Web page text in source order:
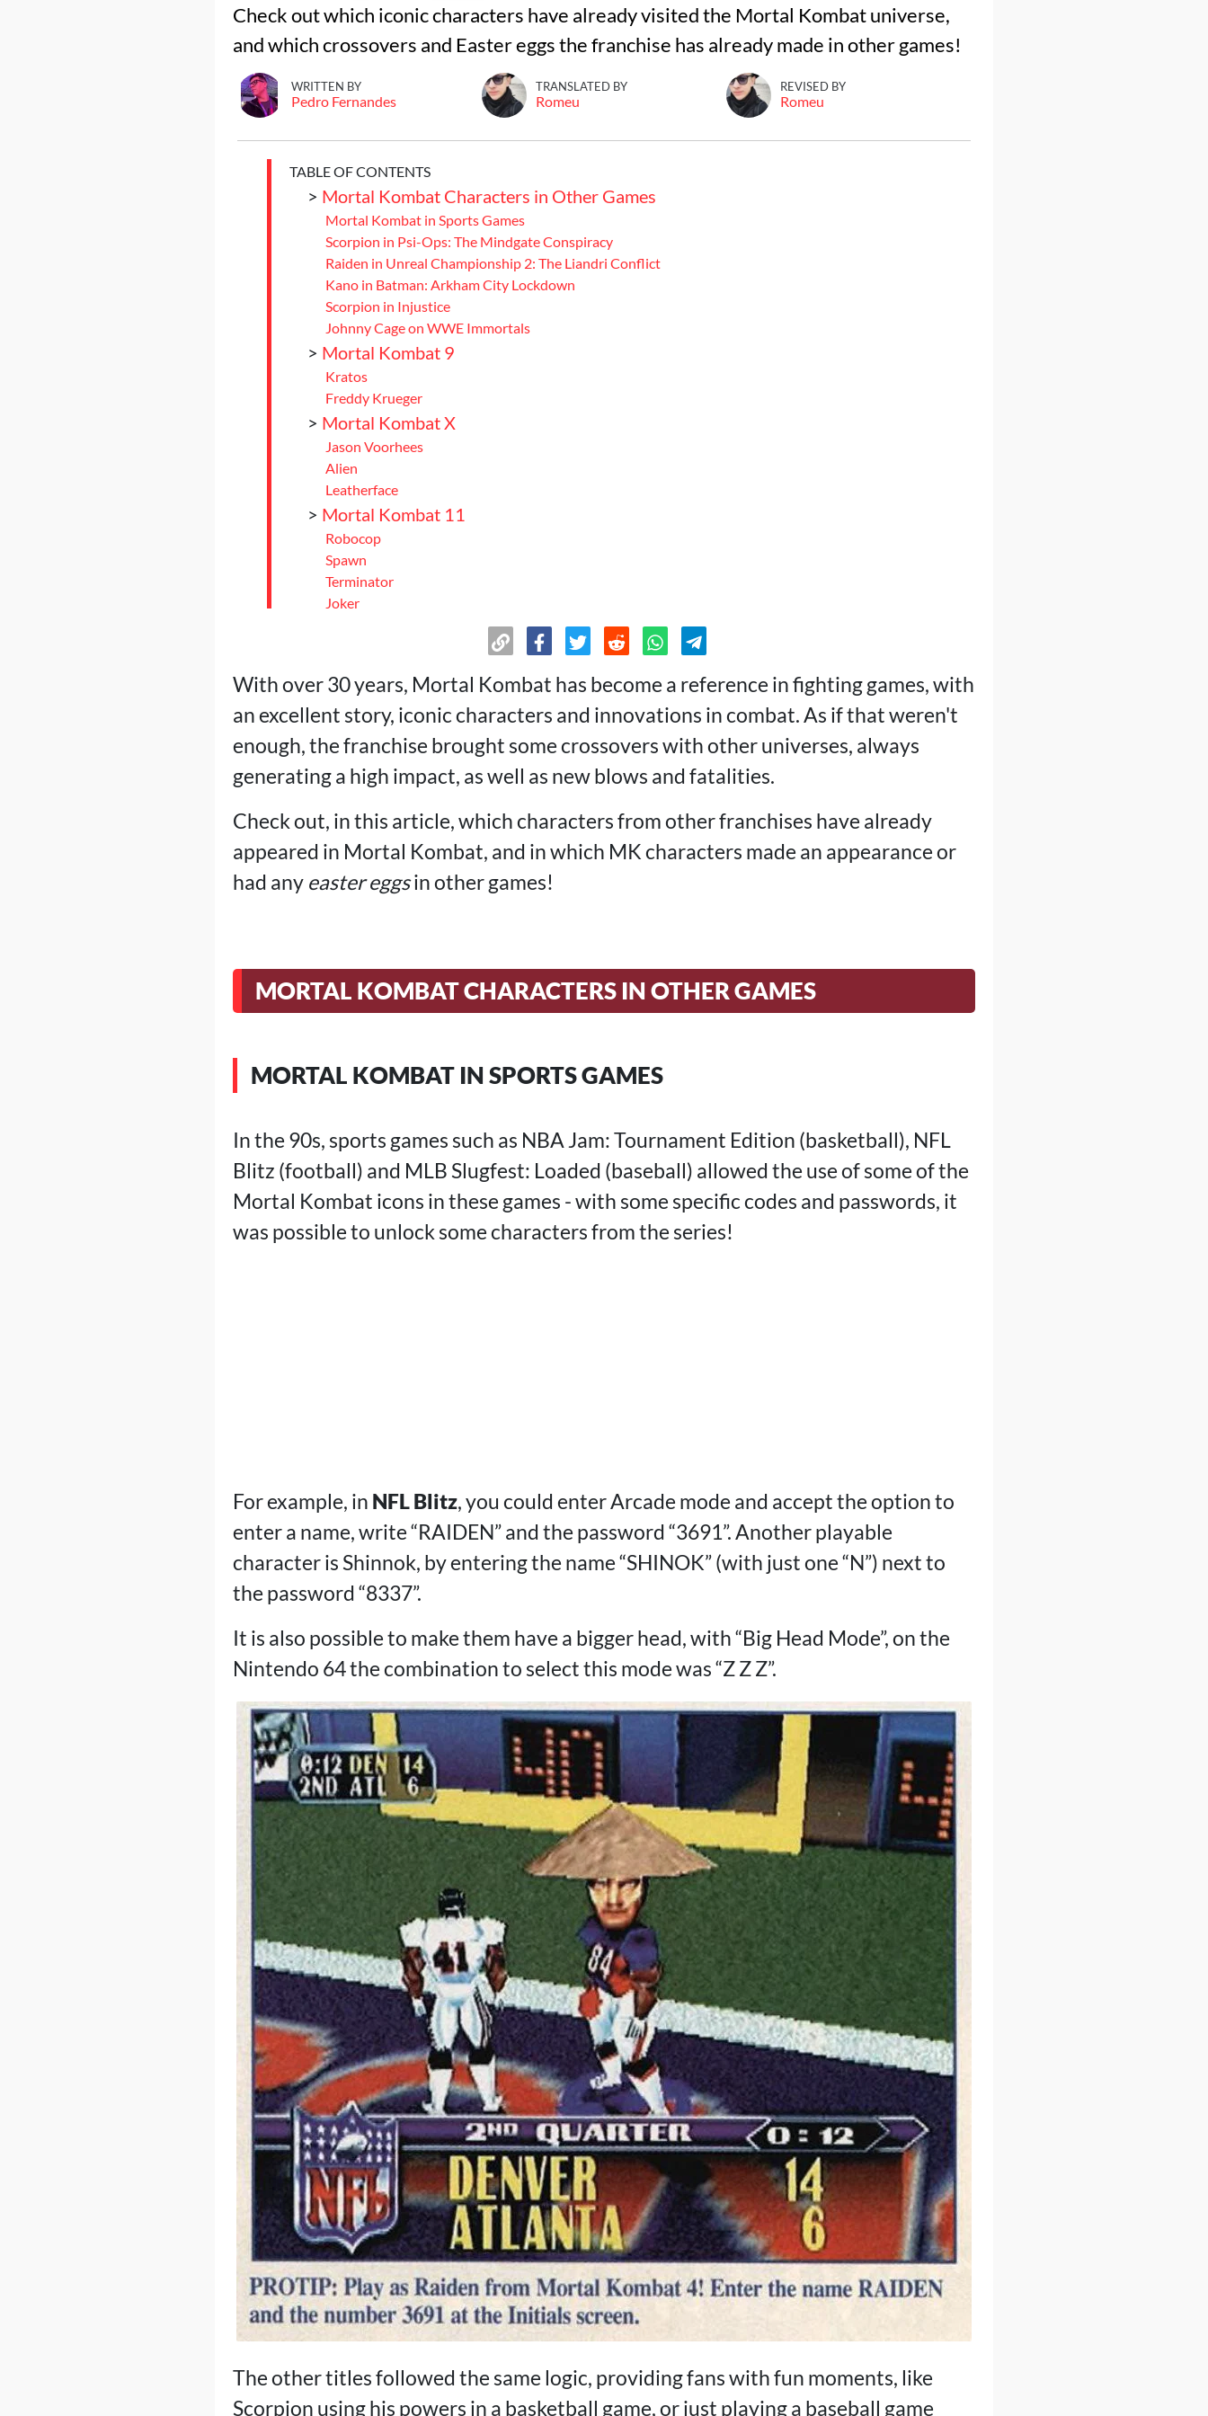
Check out which iconic characters have already visited the Mortal Kombat universe,
and which crossovers and Easter eggs the franchise has already made in other games!
WRITTEN BY
Pedro Fernandes
TRANSLATED BY
Romeu
REVISED BY
Romeu
TABLE OF CONTENTS
> Mortal Kombat Characters in Other Games
Mortal Kombat in Sports Games
Scorpion in Psi-Ops: The Mindgate Conspiracy
Raiden in Unreal Championship 2: The Liandri Conflict
Kano in Batman: Arkham City Lockdown
Scorpion in Injustice
Johnny Cage on WWE Immortals
> Mortal Kombat 9
Kratos
Freddy Krueger
> Mortal Kombat X
Jason Voorhees
Alien
Leatherface
> Mortal Kombat 11
Robocop
Spawn
Terminator
Joker
Omni-Man
Peacemaker
Homelander
>Conclusion
With over 30 years, Mortal Kombat has become a reference in fighting games, with
an excellent story, iconic characters and innovations in combat. As if that weren't
enough, the franchise brought some crossovers with other universes, always
generating a high impact, as well as new blows and fatalities.
Check out, in this article, which characters from other franchises have already
appeared in Mortal Kombat, and in which MK characters made an appearance or
had any easter eggsin other games!
MORTAL KOMBAT CHARACTERS IN OTHER GAMES
MORTAL KOMBAT IN SPORTS GAMES
In the 90s, sports games such as NBA Jam: Tournament Edition (basketball), NFL
Blitz (football) and MLB Slugfest: Loaded (baseball) allowed the use of some of the
Mortal Kombat icons in these games - with some specific codes and passwords, it
was possible to unlock some characters from the series!
For example, in NFL Blitz, you could enter Arcade mode and accept the option to
enter a name, write “RAIDEN” and the password “3691”. Another playable
character is Shinnok, by entering the name “SHINOK” (with just one “N”) next to
the password “8337”.
It is also possible to make them have a bigger head, with “Big Head Mode”, on the
Nintendo 64 the combination to select this mode was “Z Z Z”.
The other titles followed the same logic, providing fans with fun moments, like
Scorpion using his powers in a basketball game, or just playing a baseball game